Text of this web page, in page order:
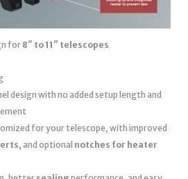
for 8″ to 11″ telescopes
design with no added setup length and
for your telescope, with improved
, and optional notches for heater